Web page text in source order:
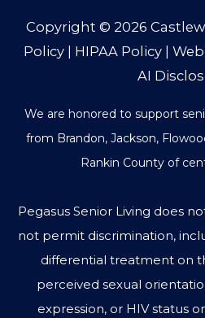
Copyright © 2026
Policy| HIPAA Policy|
AI
We are honored to support
from Brandon, Jackson,
Rankin County of
Pegasus Senior Living does
not permit discrimination,
differential treatment on
perceived sexual
expression, or HIV status